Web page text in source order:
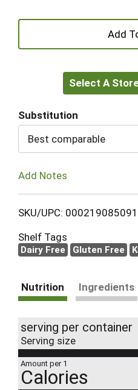
Select A
Substitution
Best comparable
Add Notes
SKU/UPC:
Shelf Tags
Dairy Free Gluten Free
Nutrition Ingredients
serving per container
Serving size
Amount per 1
Calories